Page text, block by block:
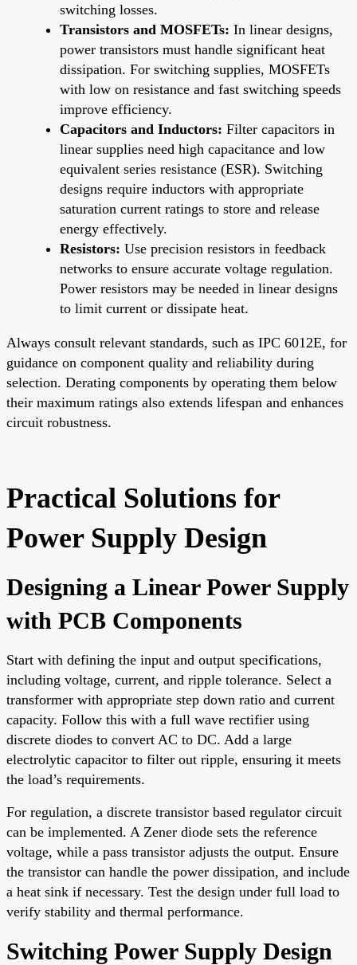
switching losses.
Transistors and MOSFETs: In linear designs,
power transistors must handle significant heat
dissipation. For switching supplies, MOSFETs
with low on resistance and fast switching speeds
improve efficiency.
Capacitors and Inductors: Filter capacitors in
linear supplies need high capacitance and low
equivalent series resistance (ESR). Switching
designs require inductors with appropriate
saturation current ratings to store and release
energy effectively.
Resistors: Use precision resistors in feedback
networks to ensure accurate voltage regulation.
Power resistors may be needed in linear designs
to limit current or dissipate heat.
Always consult relevant standards, such as IPC 6012E, for
guidance on component quality and reliability during
selection. Derating components by operating them below
their maximum ratings also extends lifespan and enhances
circuit robustness.
Practical Solutions for
Power Supply Design
Designing a Linear Power Supply
with PCB Components
Start with defining the input and output specifications,
including voltage, current, and ripple tolerance. Select a
transformer with appropriate step down ratio and current
capacity. Follow this with a full wave rectifier using
discrete diodes to convert AC to DC. Add a large
electrolytic capacitor to filter out ripple, ensuring it meets
the load’s requirements.
For regulation, a discrete transistor based regulator circuit
can be implemented. A Zener diode sets the reference
voltage, while a pass transistor adjusts the output. Ensure
the transistor can handle the power dissipation, and include
a heat sink if necessary. Test the design under full load to
verify stability and thermal performance.
Switching Power Supply Design